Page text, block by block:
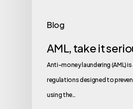
Blog
AML, take it
Anti-money laundering (AML)
regulations designed to
using the…